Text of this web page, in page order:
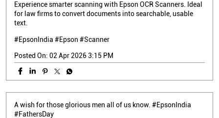
Experience smarter scanning with Epson OCR Scanners. Ideal
for law firms to convert documents into searchable, usable
text.
#EpsonIndia #Epson #Scanner
Posted On: 02 Apr 2026 3:15 PM
A wish for those glorious men all of us know. #EpsonIndia
#FathersDay